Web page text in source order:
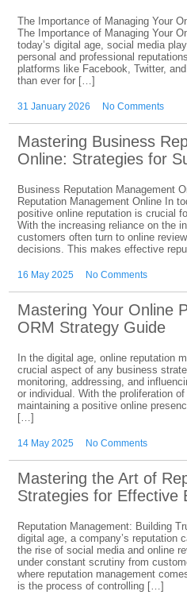
The Importance of Managing Your
The Importance of Managing Your
today’s digital age, social media
personal and professional
platforms like Facebook, Twitter,
than ever for […]
31 January 2026 No Comments
Mastering Business
Online: Strategies for
Business Reputation Management
Reputation Management Online In
positive online reputation is crucial
With the increasing reliance on the
customers often turn to online
decisions. This makes effective
16 May 2025 No Comments
Mastering Your Online
ORM Strategy Guide
In the digital age, online reputation
crucial aspect of any business
monitoring, addressing, and
or individual. With the proliferation
maintaining a positive online
[…]
14 May 2025 No Comments
Mastering the Art of
Strategies for Effective
Reputation Management: Building
digital age, a company’s reputation
the rise of social media and online
under constant scrutiny from
where reputation management
is the process of controlling […]